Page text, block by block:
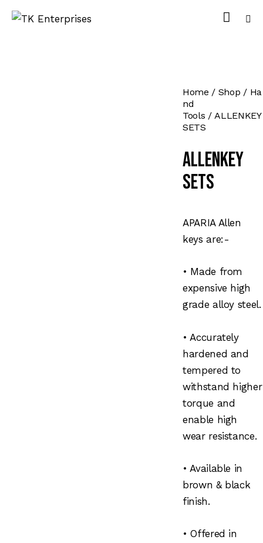
Home Shop
Ha
nd
Tools
ALLENKEY
SETS
ALLENKEY
SETS
APARIA Allen
keys are:-
• Made from
expensive high
grade alloy steel.
• Accurately
hardened and
tempered to
withstand higher
torque and
enable high
wear resistance.
• Available in
brown & black
finish.
• Offered in